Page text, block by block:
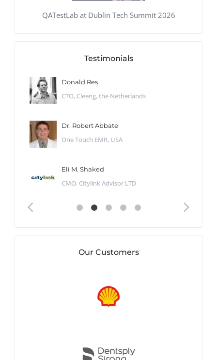
QATestLab at Dublin Tech Summit 2026
Testimonials
Donald Res
CTO, Cleeng, the Netherlands
Dr. Robert Abbate
One Touch EMR, USA
Eli M. Shaked
CMO, Citylink Advisor LTD
Our Customers